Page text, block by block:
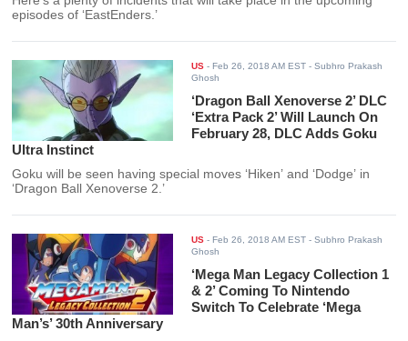
episodes of ‘EastEnders.’
US -Feb 26, 2018 AM EST - Subhro Prakash
Ghosh
‘Dragon Ball Xenoverse 2’ DLC
‘Extra Pack 2’ Will Launch On
February 28, DLC Adds Goku
Ultra Instinct
Goku will be seen having special moves ‘Hiken’ and ‘Dodge’ in
‘Dragon Ball Xenoverse 2.’
US -Feb 26, 2018 AM EST - Subhro Prakash
Ghosh
‘Mega Man Legacy Collection 1
& 2’ Coming To Nintendo
Switch To Celebrate ‘Mega
Man’s’ 30th Anniversary